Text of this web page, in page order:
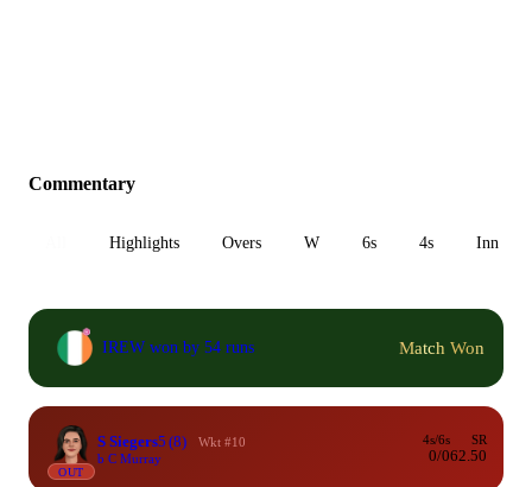
Commentary
Highlights Overs W 6s 4s Inn 1
IREW won by 54 runs Match Won
OUT
S Siegers5 (8)
Wkt #10
b C Murray
4s/6s
0/0
SR
62.50